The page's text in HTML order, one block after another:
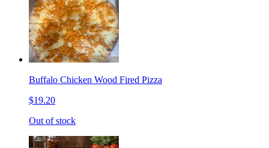
Buffalo Chicken Wood Fired Pizza
$19.20
Out of stock